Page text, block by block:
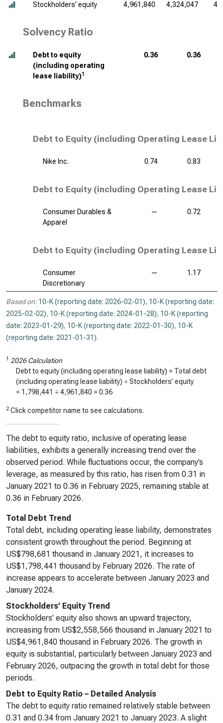
Stockholders’ equity 4,961,840 4,324,047
Solvency Ratio
Debt to equity
(including operating
lease liability)1
0.36 0.36
Benchmarks
Debt to Equity (including Operating Lease
Nike Inc. 0.74 0.83
Debt to Equity (including Operating Lease
Consumer Durables &
Apparel
— 0.72
Debt to Equity (including Operating Lease
Consumer
Discretionary
— 1.17
Based on: 10-K (reporting date: 2026-02-01), 10-K (reporting date:
2025-02-02), 10-K (reporting date: 2024-01-28), 10-K (reporting
date: 2023-01-29), 10-K (reporting date: 2022-01-30), 10-K
(reporting date: 2021-01-31).
1 2026 Calculation
Debt to equity (including operating lease liability) = Total debt
(including operating lease liability) ÷ Stockholders’ equity
= 1,798,441 ÷ 4,961,840 = 0.36
2 Click competitor name to see calculations.
The debt to equity ratio, inclusive of operating lease
liabilities, exhibits a generally increasing trend over the
observed period. While fluctuations occur, the company’s
leverage, as measured by this ratio, has risen from 0.31 in
January 2021 to 0.36 in February 2025, remaining stable at
0.36 in February 2026.
Total Debt Trend
Total debt, including operating lease liability, demonstrates
consistent growth throughout the period. Beginning at
US$798,681 thousand in January 2021, it increases to
US$1,798,441 thousand by February 2026. The rate of
increase appears to accelerate between January 2023 and
January 2024.
Stockholders’ Equity Trend
Stockholders’ equity also shows an upward trajectory,
increasing from US$2,558,566 thousand in January 2021 to
US$4,961,840 thousand in February 2026. The growth in
equity is substantial, particularly between January 2023 and
February 2026, outpacing the growth in total debt for those
periods.
Debt to Equity Ratio – Detailed Analysis
The debt to equity ratio remained relatively stable between
0.31 and 0.34 from January 2021 to January 2023. A slight